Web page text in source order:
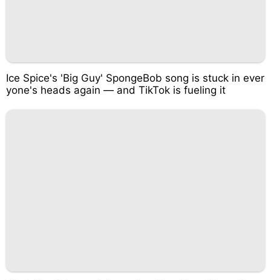
Ice Spice's 'Big Guy' SpongeBob song is stuck in ever
yone's heads again — and TikTok is fueling it